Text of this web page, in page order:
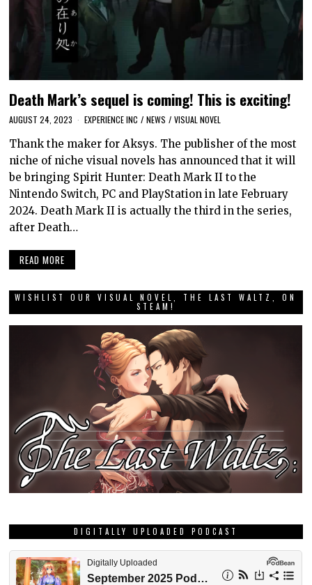
Death Mark’s sequel is coming! This is exciting!
AUGUST 24, 2023 EXPERIENCE INC / NEWS / VISUAL NOVEL
Thank the maker for Aksys. The publisher of the most
niche of niche visual novels has announced that it will
be bringing Spirit Hunter: Death Mark II to the
Nintendo Switch, PC and PlayStation in late February
2024. Death Mark II is actually the third in the series,
after Death…
READ MORE
WISHLIST OUR VISUAL NOVEL, THE LAST WALTZ, ON
STEAM!
DIGITALLY UPLOADED PODCAST